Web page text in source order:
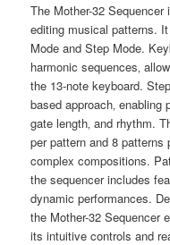
The Mother-32
editing musical patterns.
Mode and Step Mode.
harmonic sequences‚
the 13-note keyboard.
based approach‚ enabling
gate length‚ and rhythm.
per pattern and 8 patterns
complex compositions.
the sequencer includes
dynamic performances.
the Mother-32 Sequencer
its intuitive controls and